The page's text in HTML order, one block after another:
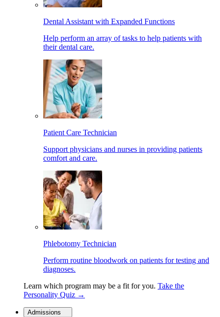
Dental Assistant with Expanded Functions
Help perform an array of tasks to help patients with
their dental care.
Patient Care Technician
Support physicians and nurses in providing patients
comfort and care.
Phlebotomy Technician
Perform routine bloodwork on patients for testing and
diagnoses.
Learn which program may be a fit for you. Take the
Personality Quiz →
Admissions